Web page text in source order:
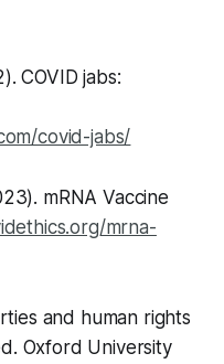
COVID jabs:
covid-jabs/
mRNA Vaccine
mrna-
and human rights
. Oxford University